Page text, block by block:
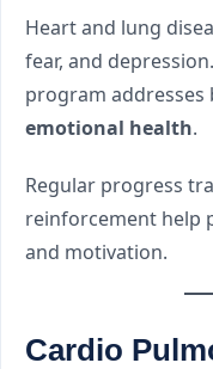
Heart and lung
fear, and
program addresses
emotional health.
Regular progress
reinforcement help
and motivation.
Cardio